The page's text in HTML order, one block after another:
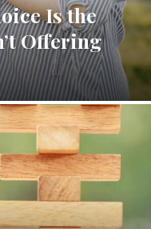
Is the
Offering